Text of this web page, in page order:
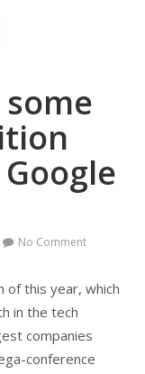
No Comment
of this year, which
in the tech
companies
conference